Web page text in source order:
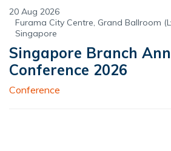
20 Aug 2026
Furama City Centre, Grand Ballroom
Singapore
Singapore Branch
Conference 2026
Conference